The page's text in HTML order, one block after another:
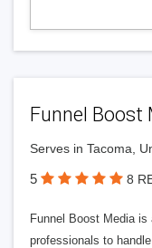
Funnel Boost
Serves in Tacoma,
5 8
Funnel Boost Media
professionals to